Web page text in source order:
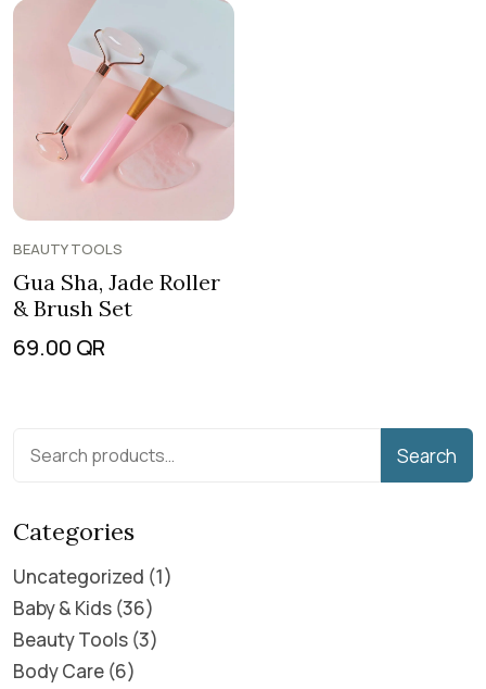
BEAUTY TOOLS
Gua Sha, Jade Roller
& Brush Set
69.00 QR
Search
Categories
Uncategorized 1
Baby & Kids 36
Beauty Tools 3
Body Care 6